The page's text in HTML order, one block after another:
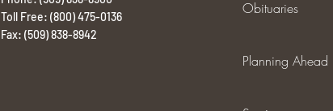
Toll Free: (800) 475-0136
Fax: (509) 838-8942
Obituaries
Planning Ahead